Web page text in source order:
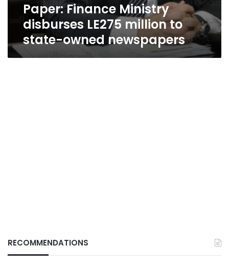
Paper: Finance Ministry
disburses LE275 million to
state-owned newspapers
RECOMMENDATIONS